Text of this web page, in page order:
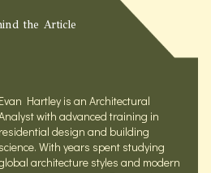
the Article
Evan Hartley is an Architectural
with advanced training in
residential design and building
science. With years spent studying
architecture styles and modern